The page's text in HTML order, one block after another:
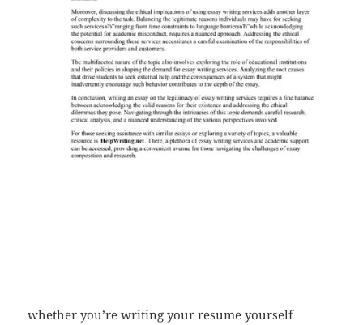
whether you’re writing your resume yourself